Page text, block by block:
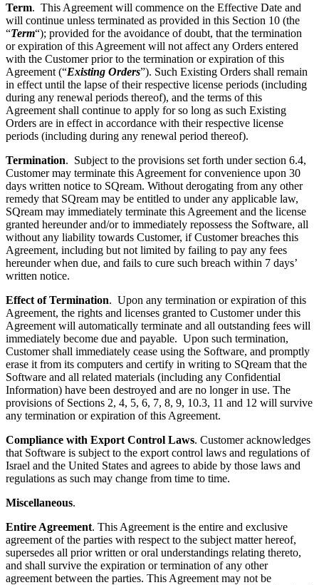
Term. This Agreement will commence on the Effective Date and
will continue unless terminated as provided in this Section 10 (the
“Term“); provided for the avoidance of doubt, that the termination
or expiration of this Agreement will not affect any Orders entered
with the Customer prior to the termination or expiration of this
Agreement (“Existing Orders”). Such Existing Orders shall remain
in effect until the lapse of their respective license periods (including
during any renewal periods thereof), and the terms of this
Agreement shall continue to apply for so long as such Existing
Orders are in effect in accordance with their respective license
periods (including during any renewal period thereof).
Termination. Subject to the provisions set forth under section 6.4,
Customer may terminate this Agreement for convenience upon 30
days written notice to SQream. Without derogating from any other
remedy that SQream may be entitled to under any applicable law,
SQream may immediately terminate this Agreement and the license
granted hereunder and/or to immediately repossess the Software, all
without any liability towards Customer, if Customer breaches this
Agreement, including but not limited by failing to pay any fees
hereunder when due, and fails to cure such breach within 7 days’
written notice.
Effect of Termination. Upon any termination or expiration of this
Agreement, the rights and licenses granted to Customer under this
Agreement will automatically terminate and all outstanding fees will
immediately become due and payable. Upon such termination,
Customer shall immediately cease using the Software, and promptly
erase it from its computers and certify in writing to SQream that the
Software and all related materials (including any Confidential
Information) have been destroyed and are no longer in use. The
provisions of Sections 2, 4, 5, 6, 7, 8, 9, 10.3, 11 and 12 will survive
any termination or expiration of this Agreement.
Compliance with Export Control Laws. Customer acknowledges
that Software is subject to the export control laws and regulations of
Israel and the United States and agrees to abide by those laws and
regulations as such may change from time to time.
Miscellaneous.
Entire Agreement. This Agreement is the entire and exclusive
agreement of the parties with respect to the subject matter hereof,
supersedes all prior written or oral understandings relating thereto,
and shall survive the expiration or termination of any other
agreement between the parties. This Agreement may not be